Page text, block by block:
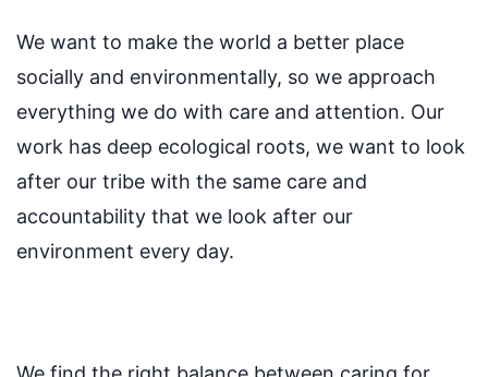
We want to make the world a better place
socially and environmentally, so we approach
everything we do with care and attention. Our
work has deep ecological roots, we want to look
after our tribe with the same care and
accountability that we look after our
environment every day.